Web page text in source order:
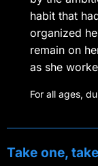
habit that
organized
remain on
as she
For all ages,
Take one,